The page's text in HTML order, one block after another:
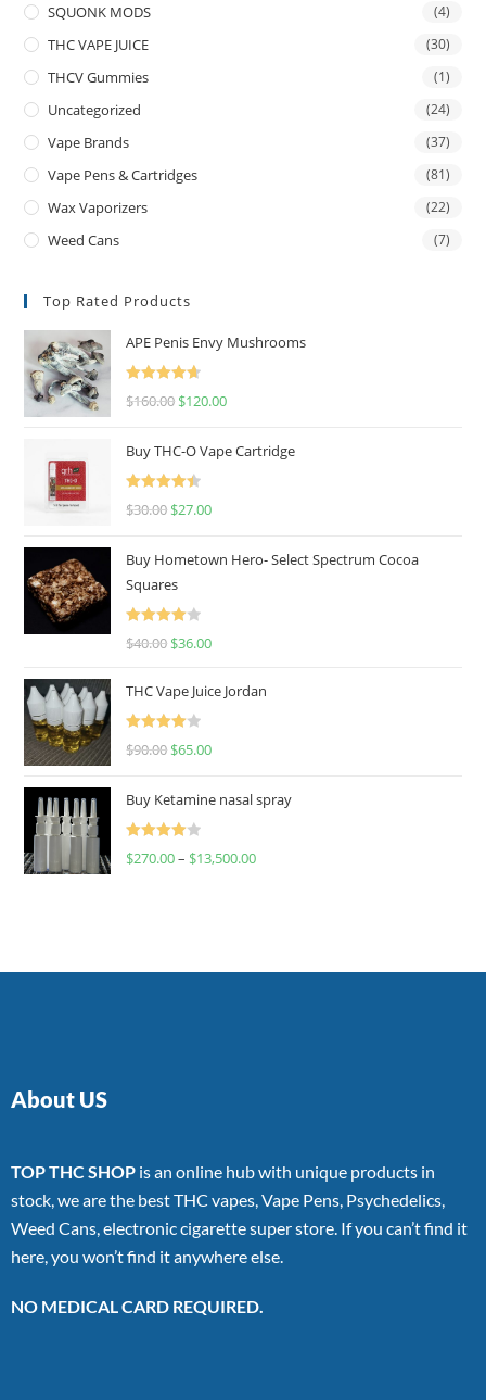
SQUONK MODS (4)
THC VAPE JUICE (30)
THCV Gummies (1)
Uncategorized (24)
Vape Brands (37)
Vape Pens & Cartridges (81)
Wax Vaporizers (22)
Weed Cans (7)
Top Rated Products
APE Penis Envy Mushrooms
Rated
4.67
$160.00 $120.00
Buy THC-O Vape Cartridge
Rated
4.50
$30.00 $27.00
Buy Hometown Hero- Select Spectrum Cocoa
Squares
Rated
$40.00 $36.00
THC Vape Juice Jordan
Rated
$90.00 $65.00
Buy Ketamine nasal spray
Rated
$270.00– $13,500.00
About US
TOP THC SHOP is an online hub with unique products in
stock, we are the best THC vapes, Vape Pens, Psychedelics,
Weed Cans, electronic cigarette super store. If you can’t find it
here, you won’t find it anywhere else.
NO MEDICAL CARD REQUIRED.